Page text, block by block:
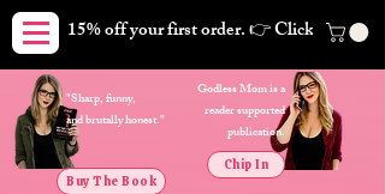
15% off your first order. 👉 Click here.
Godless Mom is a
reader supported
publication.
Buy The Book
Chip In
"Sharp, funny,
and brutally honest."